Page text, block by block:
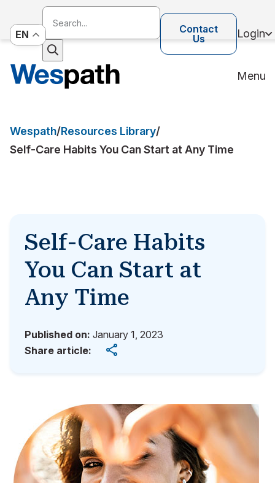
EN
Contact
Us
Login
Menu
Wespath/Resources Library/
Self-Care Habits You Can Start at Any Time
Self-Care Habits
You Can Start at
Any Time
Published on: January 1, 2023
Share article: